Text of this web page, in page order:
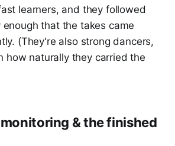
learners, and they followed
that the takes came
(They're also strong dancers,
how naturally they carried the
& the finished